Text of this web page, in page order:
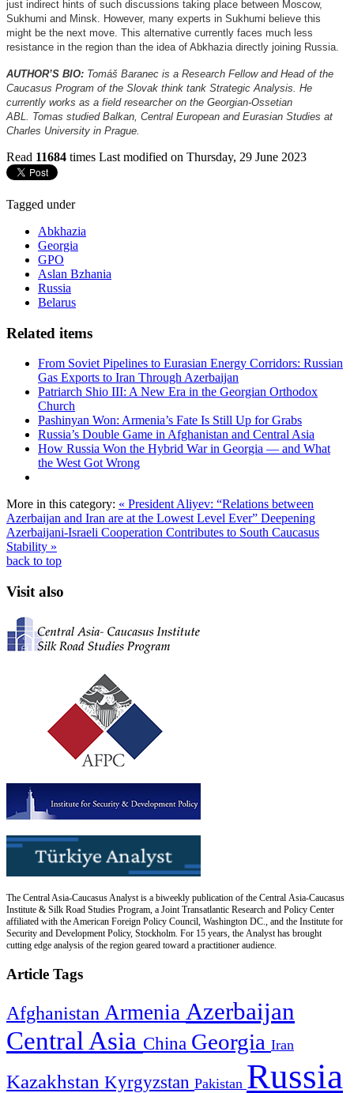
just indirect hints of such discussions taking place between Moscow,
Sukhumi and Minsk. However, many experts in Sukhumi believe this
might be the next move. This alternative currently faces much less
resistance in the region than the idea of Abkhazia directly joining Russia.
AUTHOR’S BIO: Tomáš Baranec is a Research Fellow and Head of the
Caucasus Program of the Slovak think tank Strategic Analysis. He
currently works as a field researcher on the Georgian-Ossetian
ABL. Tomas studied Balkan, Central European and Eurasian Studies at
Charles University in Prague.
Read 11684 times Last modified on Thursday, 29 June 2023
Tagged under
Abkhazia
Georgia
GPO
Aslan Bzhania
Russia
Belarus
Related items
From Soviet Pipelines to Eurasian Energy Corridors: Russian
Gas Exports to Iran Through Azerbaijan
Patriarch Shio III: A New Era in the Georgian Orthodox
Church
Pashinyan Won: Armenia’s Fate Is Still Up for Grabs
Russia’s Double Game in Afghanistan and Central Asia
How Russia Won the Hybrid War in Georgia — and What
the West Got Wrong
More in this category: « President Aliyev: “Relations between
Azerbaijan and Iran are at the Lowest Level Ever” Deepening
Azerbaijani-Israeli Cooperation Contributes to South Caucasus
Stability »
back to top
Visit also
The Central Asia-Caucasus Analyst is a biweekly publication of the Central Asia-Caucasus
Institute & Silk Road Studies Program, a Joint Transatlantic Research and Policy Center
affiliated with the American Foreign Policy Council, Washington DC., and the Institute for
Security and Development Policy, Stockholm. For 15 years, the Analyst has brought
cutting edge analysis of the region geared toward a practitioner audience.
Article Tags
Afghanistan Armenia Azerbaijan
Central Asia China Georgia Iran
Kazakhstan Kyrgyzstan Pakistan Russia